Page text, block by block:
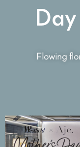
Flowing